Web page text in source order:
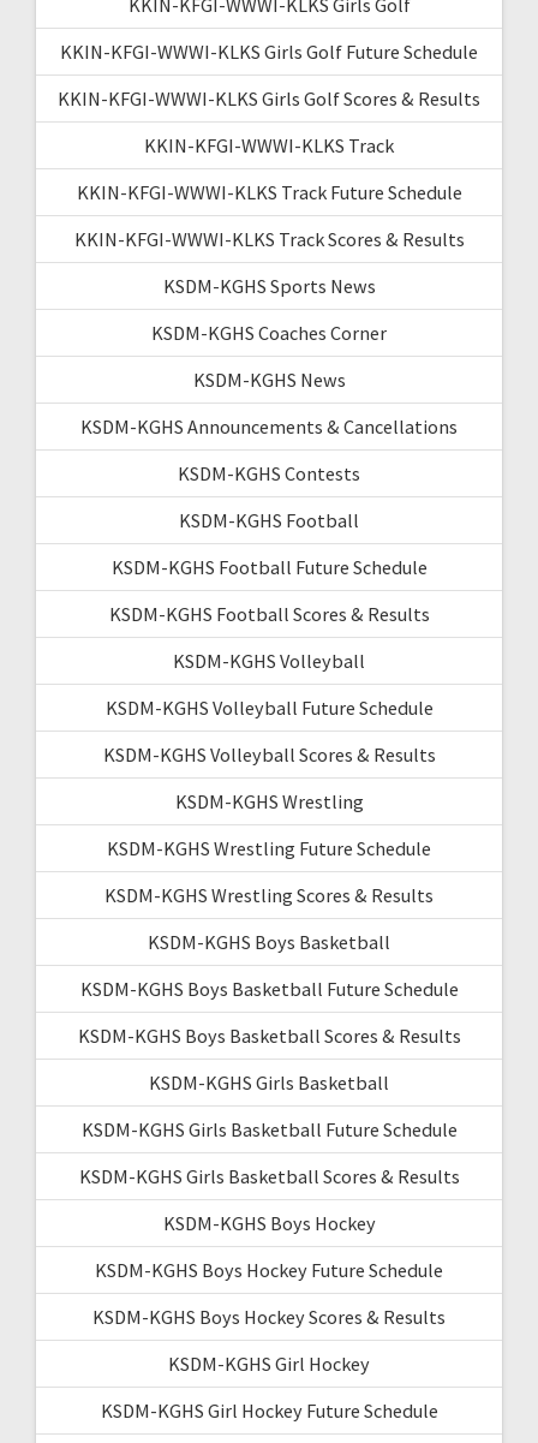
KKIN-KFGI-WWWI-KLKS Girls Golf Future Schedule
KKIN-KFGI-WWWI-KLKS Girls Golf Scores & Results
KKIN-KFGI-WWWI-KLKS Track
KKIN-KFGI-WWWI-KLKS Track Future Schedule
KKIN-KFGI-WWWI-KLKS Track Scores & Results
KSDM-KGHS Sports News
KSDM-KGHS Coaches Corner
KSDM-KGHS News
KSDM-KGHS Announcements & Cancellations
KSDM-KGHS Contests
KSDM-KGHS Football
KSDM-KGHS Football Future Schedule
KSDM-KGHS Football Scores & Results
KSDM-KGHS Volleyball
KSDM-KGHS Volleyball Future Schedule
KSDM-KGHS Volleyball Scores & Results
KSDM-KGHS Wrestling
KSDM-KGHS Wrestling Future Schedule
KSDM-KGHS Wrestling Scores & Results
KSDM-KGHS Boys Basketball
KSDM-KGHS Boys Basketball Future Schedule
KSDM-KGHS Boys Basketball Scores & Results
KSDM-KGHS Girls Basketball
KSDM-KGHS Girls Basketball Future Schedule
KSDM-KGHS Girls Basketball Scores & Results
KSDM-KGHS Boys Hockey
KSDM-KGHS Boys Hockey Future Schedule
KSDM-KGHS Boys Hockey Scores & Results
KSDM-KGHS Girl Hockey
KSDM-KGHS Girl Hockey Future Schedule